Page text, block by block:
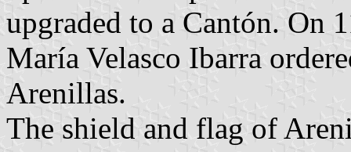
upgraded to a Cantón. On
María Velasco Ibarra
Arenillas.
The shield and flag of